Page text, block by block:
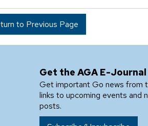
to Previous Page
Get the AGA E-Journal
Get important Go news from
links to upcoming events and
posts.